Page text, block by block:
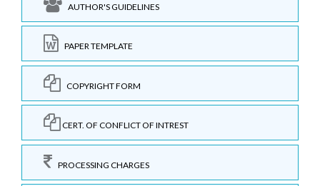
AUTHOR'S GUIDELINES
PAPER TEMPLATE
COPYRIGHT FORM
CERT. OF CONFLICT OF INTREST
PROCESSING CHARGES